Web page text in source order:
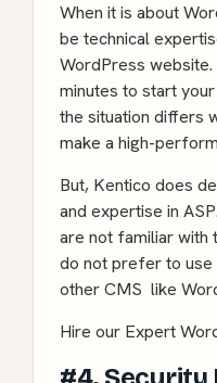
When it is about
be technical
WordPress
minutes to start
the situation differs
make a high-
But, Kentico does
and expertise in
are not familiar with
do not prefer to use
other CMS like
Hire our Expert